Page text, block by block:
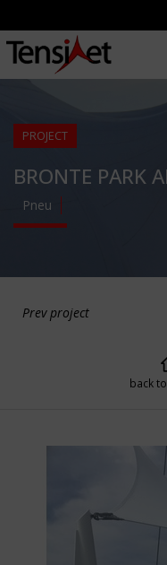
PROJECT
BRONTE PARK
Pneu
Prev project
back